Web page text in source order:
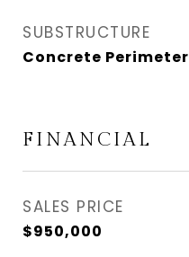
SUBSTRUCTURE
Concrete Perimeter
FINANCIAL
SALES PRICE
$950,000